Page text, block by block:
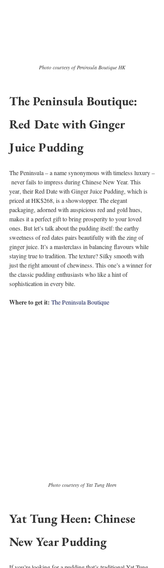
Photo courtesy of Peninsula Boutique HK
The Peninsula Boutique:
Red Date with Ginger
Juice Pudding
The Peninsula – a name synonymous with timeless luxury –
never fails to impress during Chinese New Year. This
year, their Red Date with Ginger Juice Pudding, which is
priced at HK$268, is a showstopper. The elegant
packaging, adorned with auspicious red and gold hues,
makes it a perfect gift to bring prosperity to your loved
ones. But let’s talk about the pudding itself: the earthy
sweetness of red dates pairs beautifully with the zing of
ginger juice. It’s a masterclass in balancing flavours while
staying true to tradition. The texture? Silky smooth with
just the right amount of chewiness. This one’s a winner for
the classic pudding enthusiasts who like a hint of
sophistication in every bite.
Where to get it: The Peninsula Boutique
Photo courtesy of Yat Tung Heen
Yat Tung Heen: Chinese
New Year Pudding